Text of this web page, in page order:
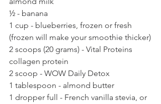
½ - banana
1 cup - blueberries, frozen or fresh
(frozen will make your smoothie thicker)
2 scoops (20 grams) - Vital Proteins
collagen protein
2 scoop - WOW Daily Detox
1 tablespoon - almond butter
1 dropper full - French vanilla stevia, or